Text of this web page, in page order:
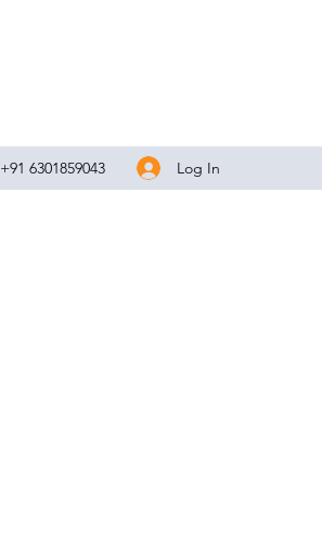
+91 6301859043 Log In